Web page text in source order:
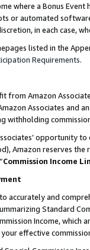
where a Bonus
or automated
in each case,
listed in the
Requirements.
from Amazon
Associates and
withholding
opportunity
Amazon reserves
Commission Income
accurately and
Standard
Income,
effective